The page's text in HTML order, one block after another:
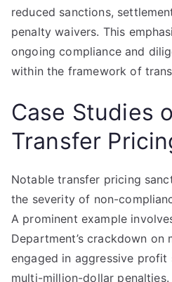
reduced sanctions,
penalty waivers. This
ongoing compliance and
within the framework of
Case Studies
Transfer
Notable transfer pricing
the severity of non-
A prominent example
Department’s crackdown on
engaged in aggressive
multi-million-dollar penalties.